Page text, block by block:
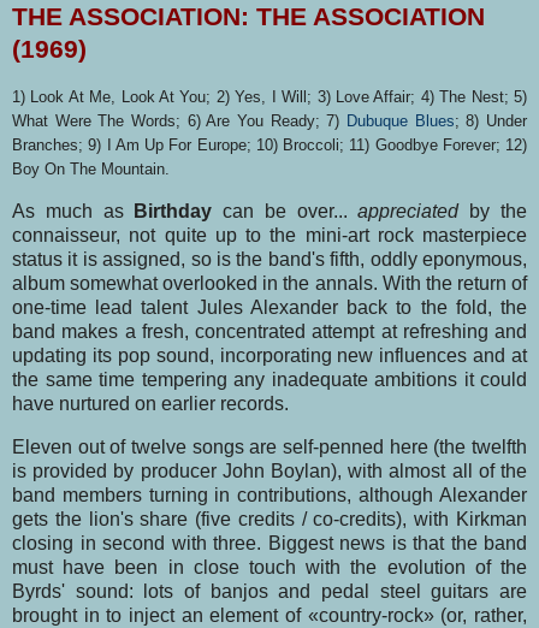
THE ASSOCIATION: THE ASSOCIATION
(1969)
1) Look At Me, Look At You; 2) Yes, I Will; 3) Love Affair; 4) The Nest; 5)
What Were The Words; 6) Are You Ready; 7) Dubuque Blues; 8) Under
Branches; 9) I Am Up For Europe; 10) Broccoli; 11) Goodbye Forever; 12)
Boy On The Mountain.
As much as Birthday can be over...appreciatedby the
connaisseur, not quite up to the mini-art rock masterpiece
status it is assigned, so is the band's fifth, oddly eponymous,
album somewhat overlooked in the annals. With the return of
one-time lead talent Jules Alexander back to the fold, the
band makes a fresh, concentrated attempt at refreshing and
updating its pop sound, incorpora­ting new influences and at
the same time tempering any inadequate ambitions it could
have nurtu­red on earlier records.
Eleven out of twelve songs are self-penned here (the twelfth
is provided by producer John Boy­lan), with almost all of the
band members turning in contributions, although Alexander
gets the lion's share (five credits / co-credits), with Kirkman
closing in second with three. Biggest news is that the band
must have been in close touch with the evolution of the
Byrds' sound: lots of banjos and pedal steel guitars are
brought in to inject an element of «country-rock» (or, rather,